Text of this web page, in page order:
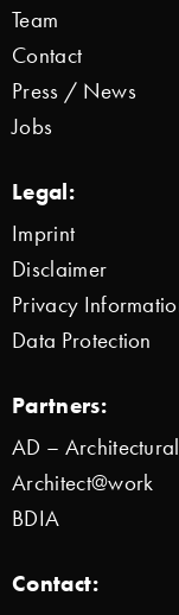
Team
Contact
Press / News
Jobs
Legal:
Imprint
Disclaimer
Privacy
Data Protection
Partners:
AD –
Architect@work
BDIA
Contact: